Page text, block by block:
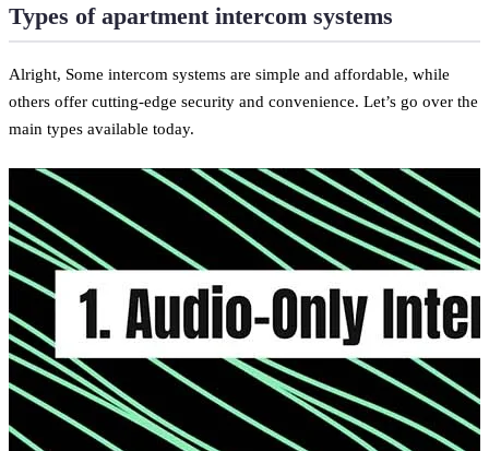
Types of apartment intercom systems
Alright, Some intercom systems are simple and affordable, while
others offer cutting-edge security and convenience. Let’s go over the
main types available today.